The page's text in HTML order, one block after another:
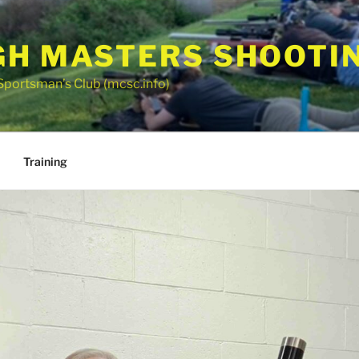
MASTERS
Club (mcsc.info)
Training